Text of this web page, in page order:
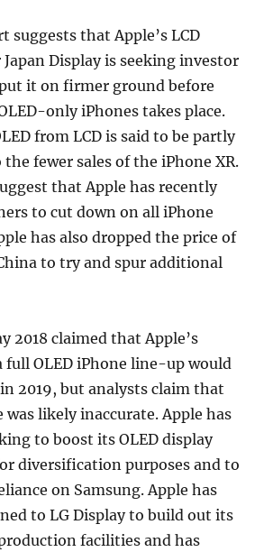
suggests that Apple’s LCD
Display is seeking investor
it on firmer ground before
only iPhones takes place.
from LCD is said to be partly
fewer sales of the iPhone XR.
that Apple has recently
to cut down on all iPhone
has also dropped the price of
to try and spur additional
2018 claimed that Apple’s
OLED iPhone line-up would
2019, but analysts claim that
likely inaccurate. Apple has
to boost its OLED display
diversification purposes and to
on Samsung. Apple has
to LG Display to build out its
facilities and has